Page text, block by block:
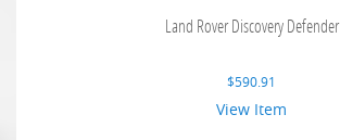
Land Rover Discovery Defender
$590.91
View Item